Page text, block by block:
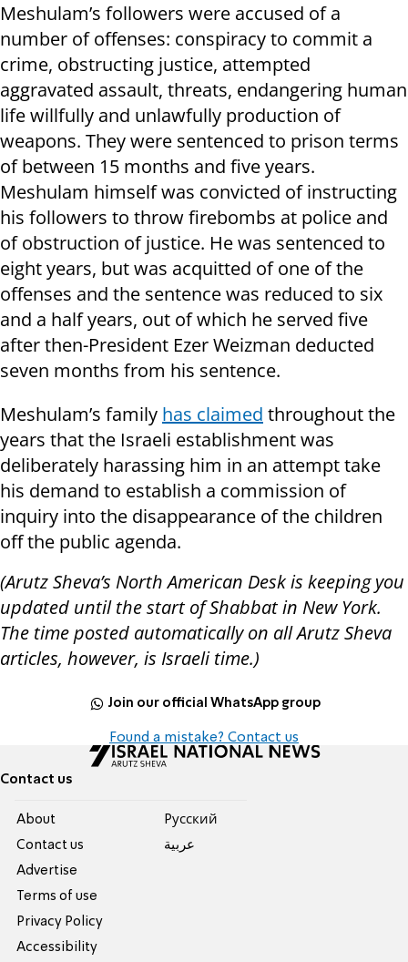
Meshulam’s followers were accused of a
number of offenses: conspiracy to commit a
crime, obstructing justice, attempted
aggravated assault, threats, endangering human
life willfully and unlawfully production of
weapons. They were sentenced to prison terms
of between 15 months and five years.
Meshulam himself was convicted of instructing
his followers to throw firebombs at police and
of obstruction of justice. He was sentenced to
eight years, but was acquitted of one of the
offenses and the sentence was reduced to six
and a half years, out of which he served five
after then-President Ezer Weizman deducted
seven months from his sentence.
Meshulam’s family has claimed throughout the
years that the Israeli establishment was
deliberately harassing him in an attempt take
his demand to establish a commission of
inquiry into the disappearance of the children
off the public agenda.
(Arutz Sheva’s North American Desk is keeping you
updated until the start of Shabbat in New York.
The time posted automatically on all Arutz Sheva
articles, however, is Israeli time.)
Join our official WhatsApp group
Found a mistake? Contact us
Contact us
About
Contact us
Advertise
Terms of use
Privacy Policy
Accessibility
Pусский
عربية